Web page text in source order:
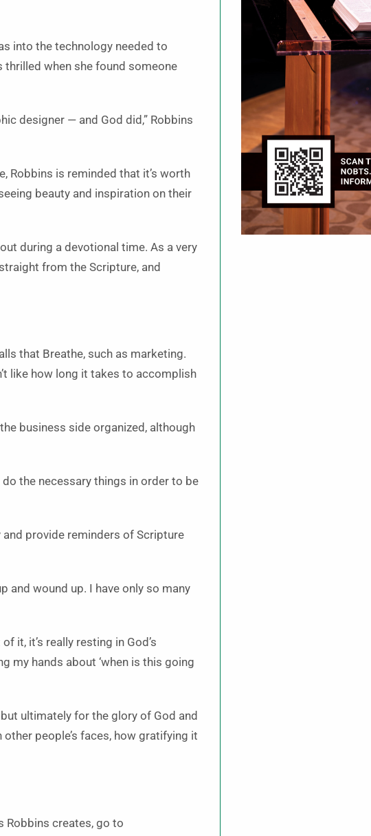
into the technology needed to
thrilled when she found someone
designer — and God did,” Robbins
Robbins is reminded that it’s worth
beauty and inspiration on their
during a devotional time. As a very
from the Scripture, and
that Breathe, such as marketing.
like how long it takes to accomplish
business side organized, although
do the necessary things in order to be
provide reminders of Scripture
and wound up. I have only so many
it, it’s really resting in God’s
my hands about ‘when is this going
ultimately for the glory of God and
people’s faces, how gratifying it
Robbins creates, go to